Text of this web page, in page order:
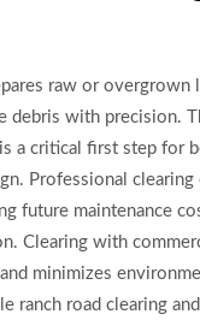
raw or
debris with precision.
a critical first step for
Professional
future maintenance
Clearing with
minimizes
ranch road clearing